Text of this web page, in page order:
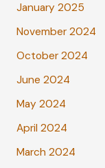
January 2025
November 2024
October 2024
June 2024
May 2024
April 2024
March 2024